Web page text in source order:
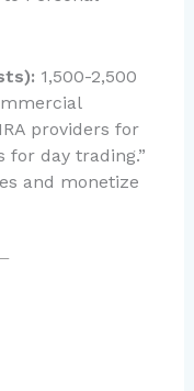
1,500-2,500
providers for
for day trading.”
and monetize